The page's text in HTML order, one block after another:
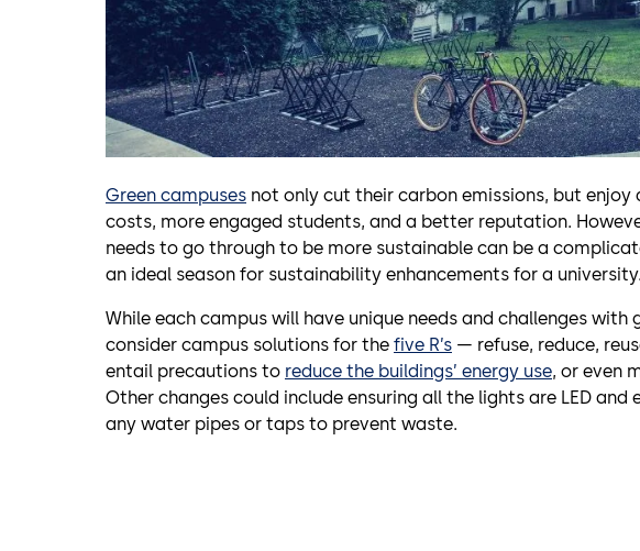
Green campuses not only cut their carbon emissions, but enjoy
costs, more engaged students, and a better reputation.
needs to go through to be more sustainable can be a
an ideal season for sustainability enhancements for a university.
While each campus will have unique needs and challenges
consider campus solutions for the five R’s — refuse, reduce,
entail precautions to reduce the buildings’ energy use, or even
Other changes could include ensuring all the lights are LED
any water pipes or taps to prevent waste.